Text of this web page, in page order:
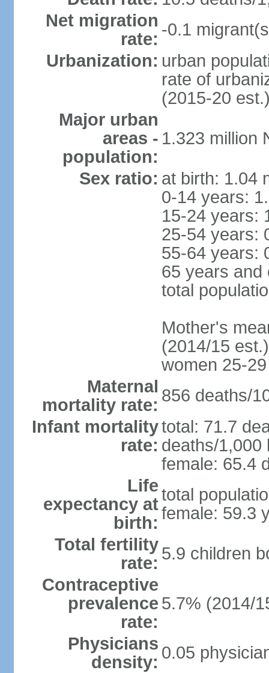
Net migration
rate: -0.1
Urbanization: urban
rate of
(2015-20
Major urban
areas -
population:
1.323 million
Sex ratio: at birth: 1.04
0-14 years:
15-24 years:
25-54 years:
55-64 years:
65 years and
total
Mother's
(2014/15
women 25-29
Maternal
mortality rate: 856 deaths/
Infant mortality
rate:
total: 71.7
deaths/1,000
female: 65.4
Life
expectancy at
birth:
total
female: 59.3
Total fertility
rate: 5.9 children
Contraceptive
prevalence
rate:
5.7% (2014/
Physicians
density: 0.05